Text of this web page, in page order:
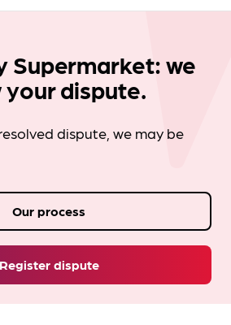
Supermarket: we
dispute.
dispute, we may be
Register dispute
Our process